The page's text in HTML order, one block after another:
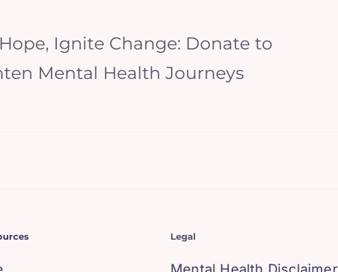
Ignite Change: Donate to
Mental Health Journeys
Legal